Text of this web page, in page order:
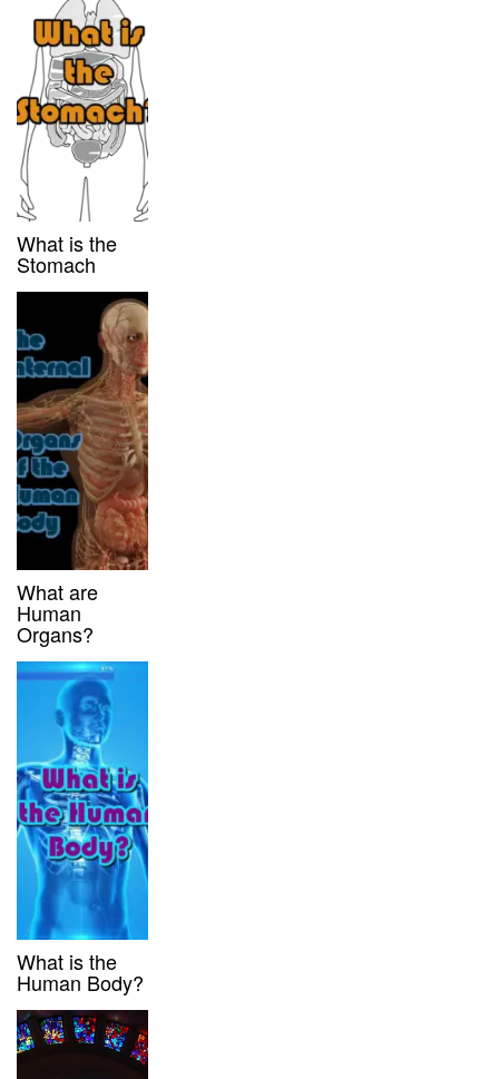
What is the
Stomach
What are
Human
Organs?
What is the
Human Body?